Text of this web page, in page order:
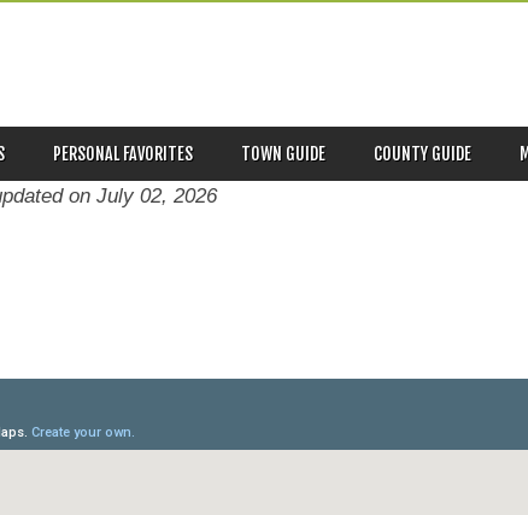
PERSONAL FAVORITES TOWN GUIDE COUNTY GUIDE
on July 02, 2026